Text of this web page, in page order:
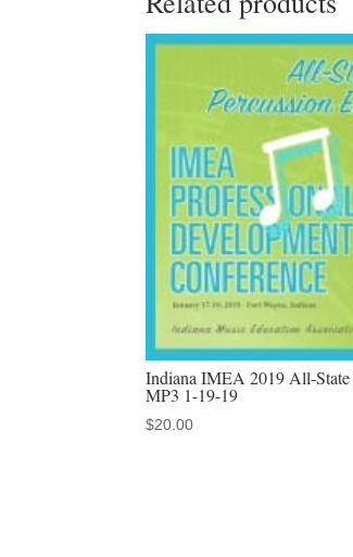
Indiana IMEA 2019 All-State
MP3 1-19-19
$20.00